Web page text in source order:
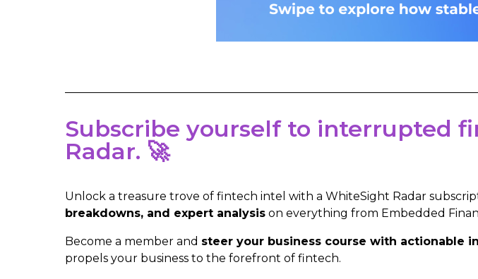
Subscribe yourself to interrupted
Radar. 🚀
Unlock a treasure trove of fintech intel with a WhiteSight Radar
breakdowns, and expert analysis on everything from Embedded
Become a member and steer your business course with actionable
propels your business to the forefront of fintech.